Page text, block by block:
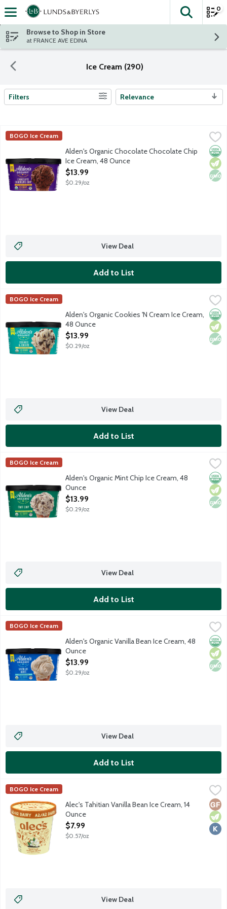
Skip header to page content
The
0
Browse to Shop in Store
at FRANCE AVE EDINA
Ice Cream (290)
Search Results
Filters Relevance
Alden's Organic Chocolate Chocolate Chip Ice Cream, 48 Ounce
Chocolate ice cream with signature chocolate chips. No
Alden's Organic
BOGO Ice Cream
Non
Alden's Organic Chocolate Chocolate Chip
Ice Cream, 48 Ounce
Open Product Description
$13.99
$0.29/oz
View Deal
Add to List
Alden's Organic Cookies 'N Cream Ice Cream, 48 Ounce $13.99
Alden's Organic
BOGO Ice Cream
Non
Alden's Organic Cookies 'N Cream Ice Cream,
48 Ounce
Open Product Description
$13.99
$0.29/oz
View Deal
Add to List
Alden's Organic Mint Chip Ice Cream, 48 Ounce
Alden's Organic
BOGO Ice Cream
Non
Alden's Organic Mint Chip Ice Cream, 48
Ounce
Open Product Description
$13.99
$0.29/oz
View Deal
Add to List
Alden's Organic Vanilla Bean Ice Cream, 48 Ounce
Alden's Organic
BOGO Ice Cream
Non
Alden's Organic Vanilla Bean Ice Cream, 48
Ounce
Open Product Description
$13.99
$0.29/oz
View Deal
Add to List
Alec's Tahitian Vanilla Bean Ice Cream, 14 Ounce
Meet Tahitian Vanilla Bean. Not your basic vanilla. Alec's
Alec's Ice Cream
BOGO Ice Cream
Alec's Tahitian Vanilla Bean Ice Cream, 14
Ounce
Open Product Description
$7.99
$0.57/oz
View Deal